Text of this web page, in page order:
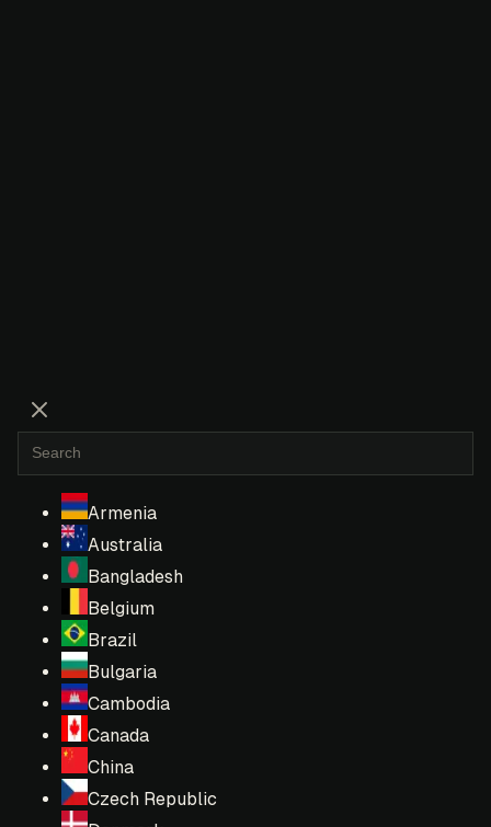
Armenia
Australia
Bangladesh
Belgium
Brazil
Bulgaria
Cambodia
Canada
China
Czech Republic